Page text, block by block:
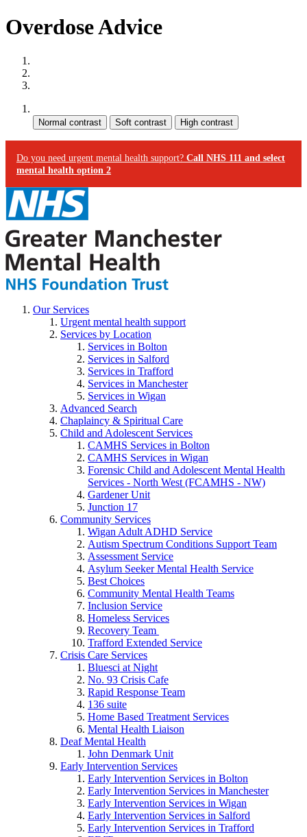
Overdose Advice
Do you need urgent mental health support? Call NHS 111 and select
mental health option 2
Our Services
Urgent mental health support
Services by Location
Services in Bolton
Services in Salford
Services in Trafford
Services in Manchester
Services in Wigan
Advanced Search
Chaplaincy & Spiritual Care
Child and Adolescent Services
CAMHS Services in Bolton
CAMHS Services in Wigan
Forensic Child and Adolescent Mental Health
Services - North West (FCAMHS - NW)
Gardener Unit
Junction 17
Community Services
Wigan Adult ADHD Service
Autism Spectrum Conditions Support Team
Assessment Service
Asylum Seeker Mental Health Service
Best Choices
Community Mental Health Teams
Inclusion Service
Homeless Services
Recovery Team
Trafford Extended Service
Crisis Care Services
Bluesci at Night
No. 93 Crisis Cafe
Rapid Response Team
136 suite
Home Based Treatment Services
Mental Health Liaison
Deaf Mental Health
John Denmark Unit
Early Intervention Services
Early Intervention Services in Bolton
Early Intervention Services in Manchester
Early Intervention Services in Wigan
Early Intervention Services in Salford
Early Intervention Services in Trafford